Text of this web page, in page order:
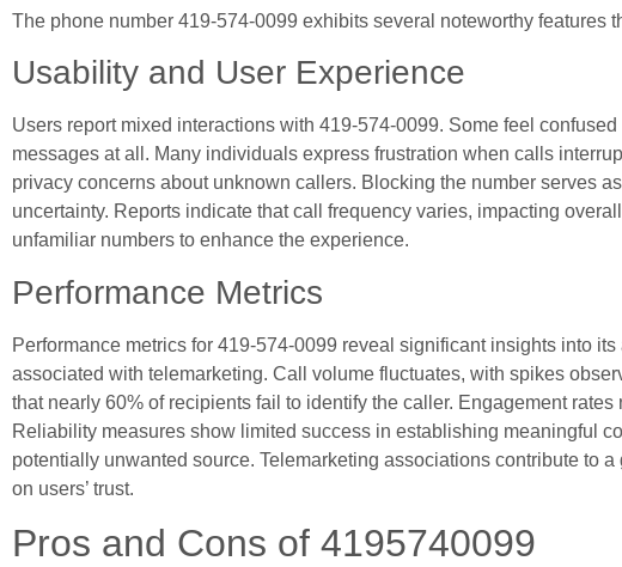
The phone number 419-574-0099 exhibits several noteworthy features
Usability and User Experience
Users report mixed interactions with 419-574-0099. Some feel
messages at all. Many individuals express frustration when calls
privacy concerns about unknown callers. Blocking the number serves
uncertainty. Reports indicate that call frequency varies, impacting
unfamiliar numbers to enhance the experience.
Performance Metrics
Performance metrics for 419-574-0099 reveal significant insights into
associated with telemarketing. Call volume fluctuates, with spikes
that nearly 60% of recipients fail to identify the caller. Engagement
Reliability measures show limited success in establishing meaningful
potentially unwanted source. Telemarketing associations contribute to
on users’ trust.
Pros and Cons of 4195740099